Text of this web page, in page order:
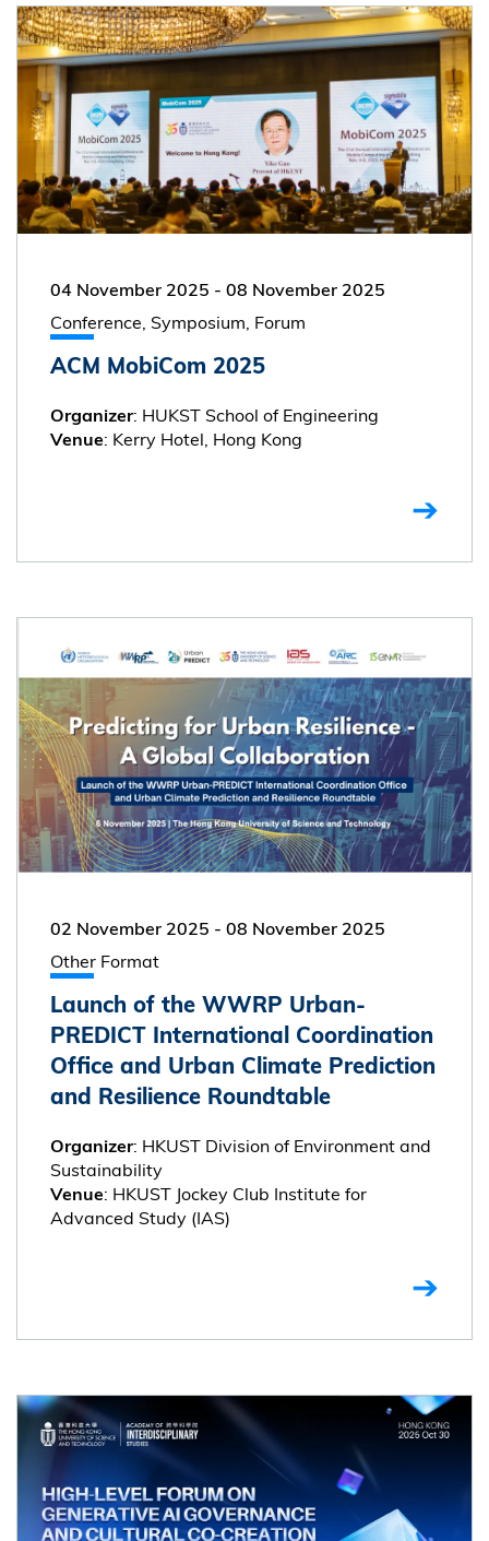
04 November 2025 - 08 November 2025
Conference, Symposium, Forum
ACM MobiCom 2025
Organizer: HUKST School of Engineering
Venue: Kerry Hotel, Hong Kong
02 November 2025 - 08 November 2025
Other Format
Launch of the WWRP Urban-
PREDICT International Coordination
Office and Urban Climate Prediction
and Resilience Roundtable
Organizer: HKUST Division of Environment and
Sustainability
Venue: HKUST Jockey Club Institute for
Advanced Study (IAS)